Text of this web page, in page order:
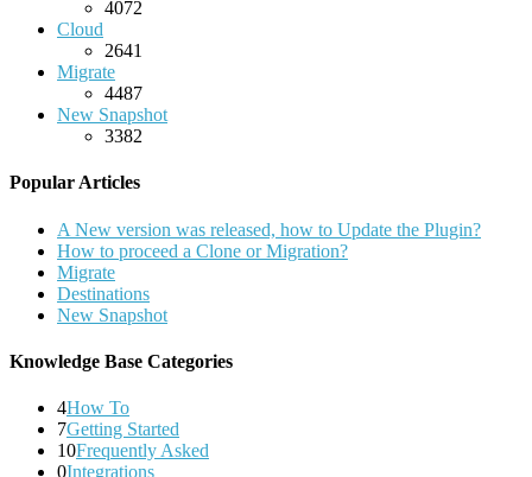
4072
Cloud
2641
Migrate
4487
New Snapshot
3382
Popular Articles
A New version was released, how to Update the Plugin?
How to proceed a Clone or Migration?
Migrate
Destinations
New Snapshot
Knowledge Base Categories
4How To
7Getting Started
10Frequently Asked
0Integrations